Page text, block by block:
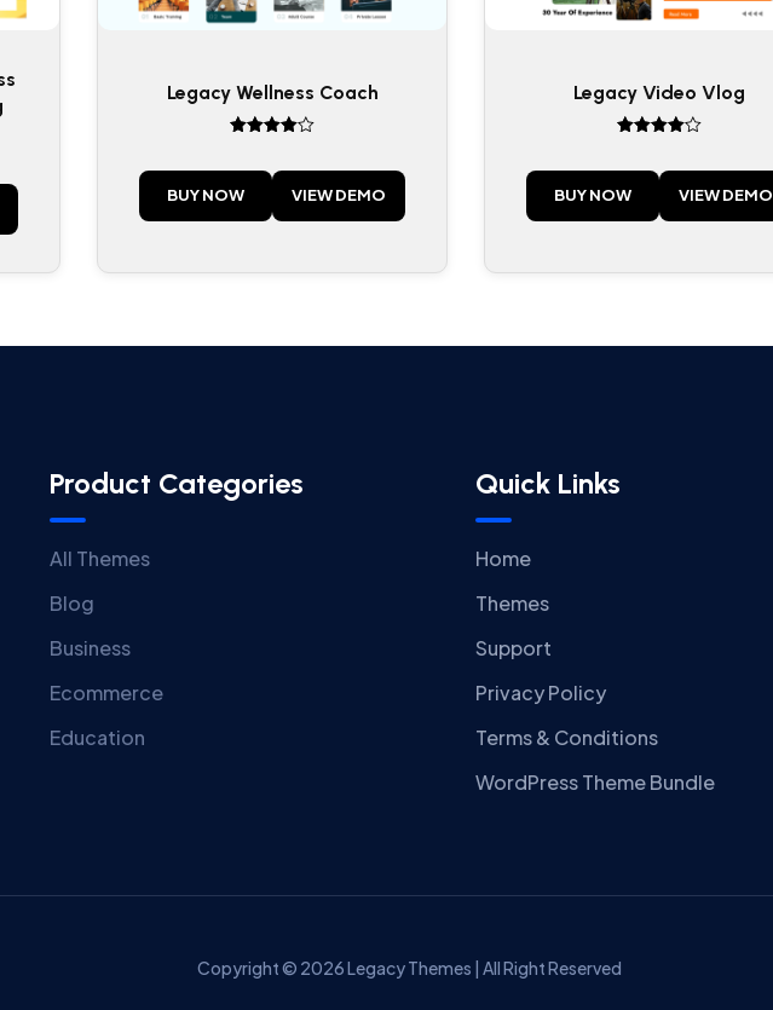
Legacy Wellness Coach
out of 5
BUY NOW VIEW DEMO
Legacy Video Vlog
out of 5
BUY NOW VIEW DEMO
Product Categories
All Themes
Blog
Business
Ecommerce
Education
Quick Links
Home
Themes
Support
Privacy Policy
Terms & Conditions
WordPress Theme Bundle
Copyright © 2026 Legacy Themes | All Right Reserved